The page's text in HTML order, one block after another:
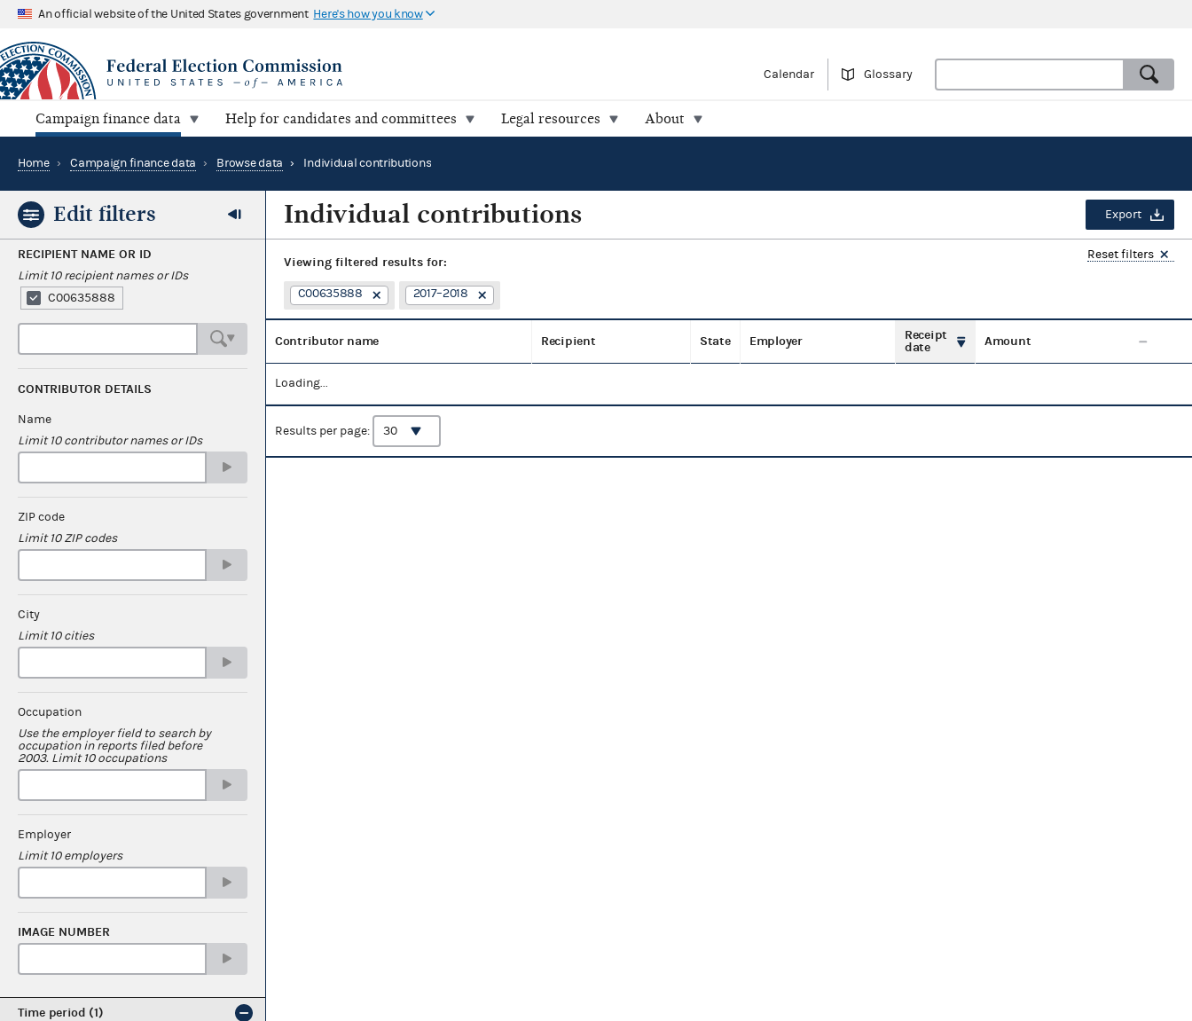
An official website of the United States government Here's how you know
Calendar Glossary
Campaign finance data Help for candidates and committees Legal resources About
Home › Campaign finance data › Browse data › Individual contributions
Edit filters
RECIPIENT NAME OR ID
Limit 10 recipient names or IDs
C00635888
CONTRIBUTOR DETAILS
Name
Limit 10 contributor names or IDs
ZIP code
Limit 10 ZIP codes
City
Limit 10 cities
Occupation
Use the employer field to search by
occupation in reports filed before
2003. Limit 10 occupations
Employer
Limit 10 employers
IMAGE NUMBER
Time period 1
Individual contributions Export
Viewing filtered results for: Reset filters
C00635888 2017–2018
Contributor name Recipient State Employer
Receipt
date
Amount
Loading...
Results per page: